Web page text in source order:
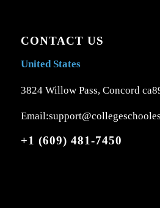
CONTACT US
United States
3824 Willow Pass, Concord
+1 (609) 481-7450